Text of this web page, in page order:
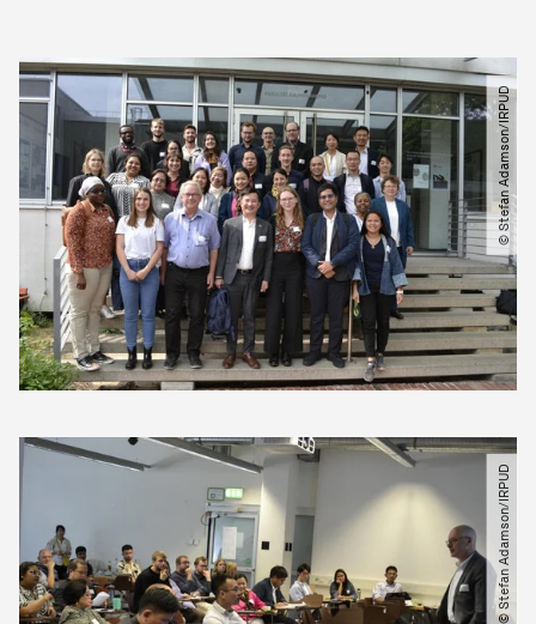
© Stefan Adamson​/​IRPUD
© Stefan Adamson​/​IRPUD